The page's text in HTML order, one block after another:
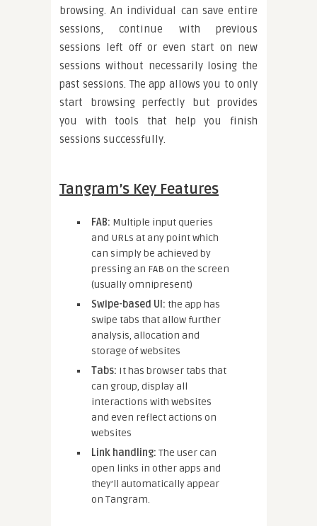
browsing. An individual can save entire
sessions, continue with previous
sessions left off or even start on new
sessions without necessarily losing the
past sessions. The app allows you to only
start browsing perfectly but provides
you with tools that help you finish
sessions successfully.
Tangram’s Key Features
FAB: Multiple input queries
and URLs at any point which
can simply be achieved by
pressing an FAB on the screen
(usually omnipresent)
Swipe-based UI: the app has
swipe tabs that allow further
analysis, allocation and
storage of websites
Tabs: It has browser tabs that
can group, display all
interactions with websites
and even reflect actions on
websites
Link handling: The user can
open links in other apps and
they’ll automatically appear
on Tangram.